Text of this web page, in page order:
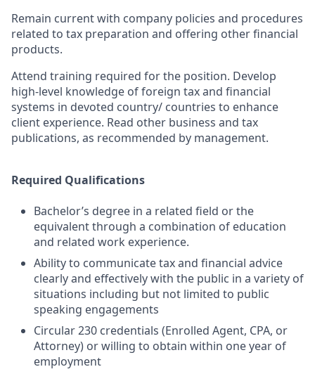
Remain current with company policies and procedures
related to tax preparation and offering other financial
products.
Attend training required for the position. Develop
high-level knowledge of foreign tax and financial
systems in devoted country/ countries to enhance
client experience. Read other business and tax
publications, as recommended by management.
Required Qualifications
Bachelor’s degree in a related field or the
equivalent through a combination of education
and related work experience.
Ability to communicate tax and financial advice
clearly and effectively with the public in a variety of
situations including but not limited to public
speaking engagements
Circular 230 credentials (Enrolled Agent, CPA, or
Attorney) or willing to obtain within one year of
employment